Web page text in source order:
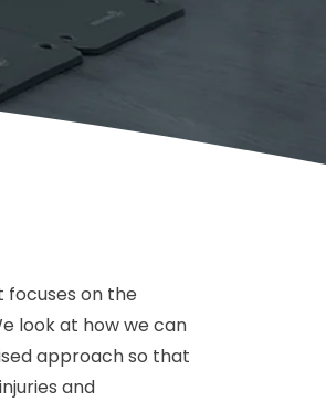
focuses on the
look at how we can
approach so that
and